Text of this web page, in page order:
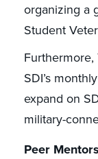
organizing a
Student
Furthermore,
SDI’s
expand on
military-
Peer